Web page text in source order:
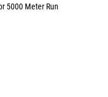
5000 Meter Run